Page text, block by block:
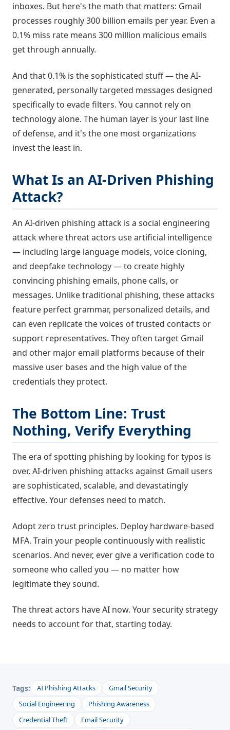
inboxes. But here's the math that matters: Gmail
processes roughly 300 billion emails per year. Even a
0.1% miss rate means 300 million malicious emails
get through annually.
And that 0.1% is the sophisticated stuff — the AI-
generated, personally targeted messages designed
specifically to evade filters. You cannot rely on
technology alone. The human layer is your last line
of defense, and it's the one most organizations
invest the least in.
What Is an AI-Driven Phishing
Attack?
An AI-driven phishing attack is a social engineering
attack where threat actors use artificial intelligence
— including large language models, voice cloning,
and deepfake technology — to create highly
convincing phishing emails, phone calls, or
messages. Unlike traditional phishing, these attacks
feature perfect grammar, personalized details, and
can even replicate the voices of trusted contacts or
support representatives. They often target Gmail
and other major email platforms because of their
massive user bases and the high value of the
credentials they protect.
The Bottom Line: Trust
Nothing, Verify Everything
The era of spotting phishing by looking for typos is
over. AI-driven phishing attacks against Gmail users
are sophisticated, scalable, and devastatingly
effective. Your defenses need to match.
Adopt zero trust principles. Deploy hardware-based
MFA. Train your people continuously with realistic
scenarios. And never, ever give a verification code to
someone who called you — no matter how
legitimate they sound.
The threat actors have AI now. Your security strategy
needs to account for that, starting today.
Tags: AI Phishing Attacks
Gmail Security
Social Engineering
Phishing Awareness
Credential Theft
Email Security